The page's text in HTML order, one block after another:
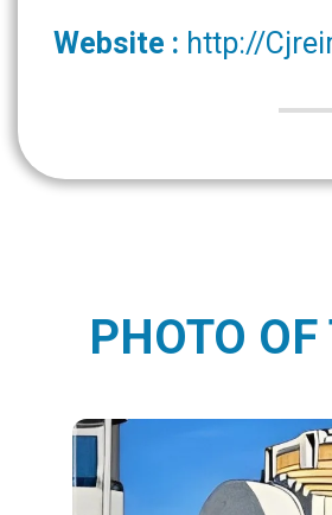
Website : http://
PHOTO